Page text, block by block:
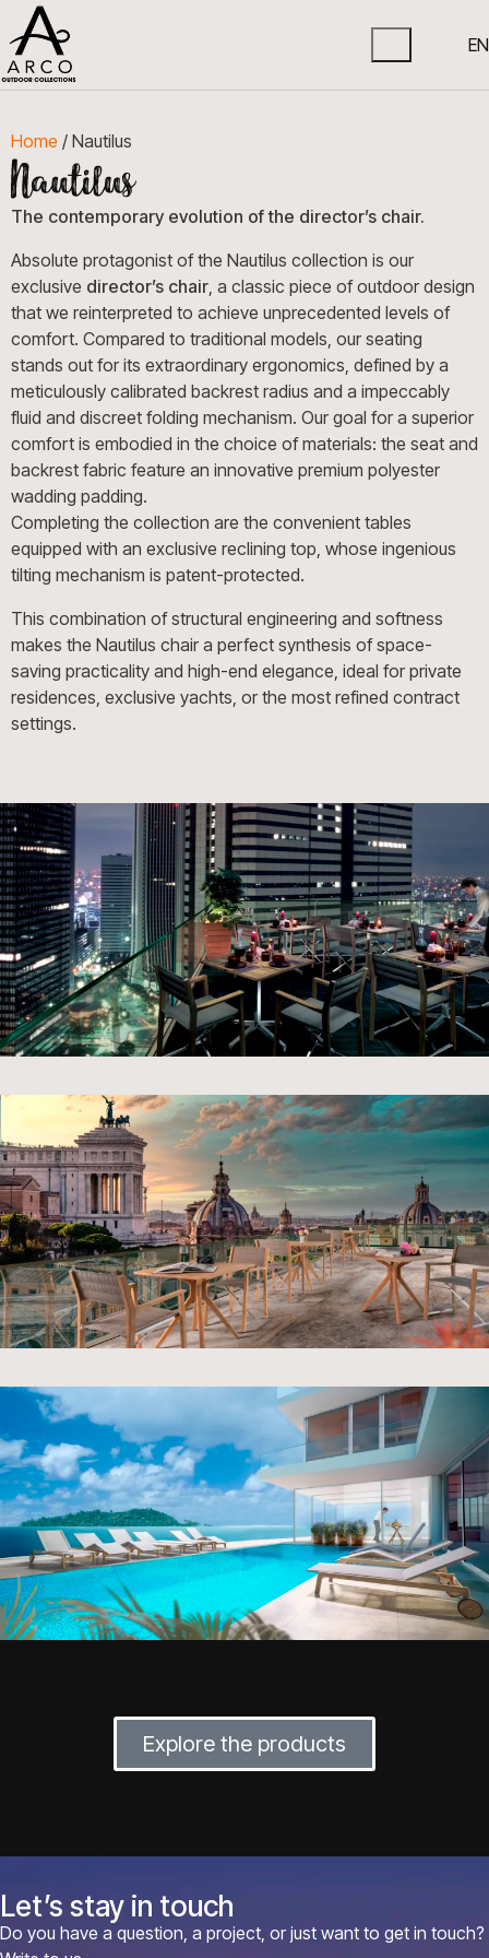
EN
Home / Nautilus
The contemporary evolution of the director’s chair.
Absolute protagonist of the Nautilus collection is our
exclusive director’s chair, a classic piece of outdoor design
that we reinterpreted to achieve unprecedented levels of
comfort. Compared to traditional models, our seating
stands out for its extraordinary ergonomics, defined by a
meticulously calibrated backrest radius and a impeccably
fluid and discreet folding mechanism. Our goal for a superior
comfort is embodied in the choice of materials: the seat and
backrest fabric feature an innovative premium polyester
wadding padding.
Completing the collection are the convenient tables
equipped with an exclusive reclining top, whose ingenious
tilting mechanism is patent-protected.
This combination of structural engineering and softness
makes the Nautilus chair a perfect synthesis of space-
saving practicality and high-end elegance, ideal for private
residences, exclusive yachts, or the most refined contract
settings.
Explore the products
Let’s stay in touch
Do you have a question, a project, or just want to get in touch?